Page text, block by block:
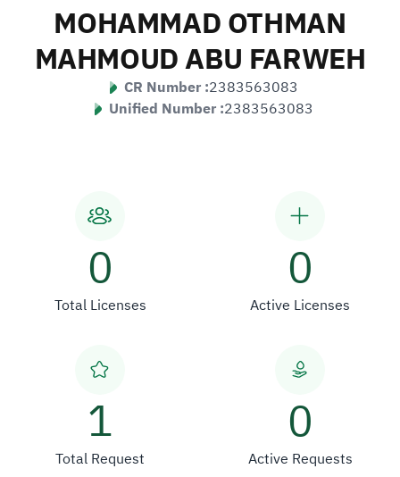
MOHAMMAD OTHMAN
MAHMOUD ABU FARWEH
CR Number :2383563083
Unified Number :2383563083
0
Total Licenses
0
Active Licenses
1
Total Request
0
Active Requests